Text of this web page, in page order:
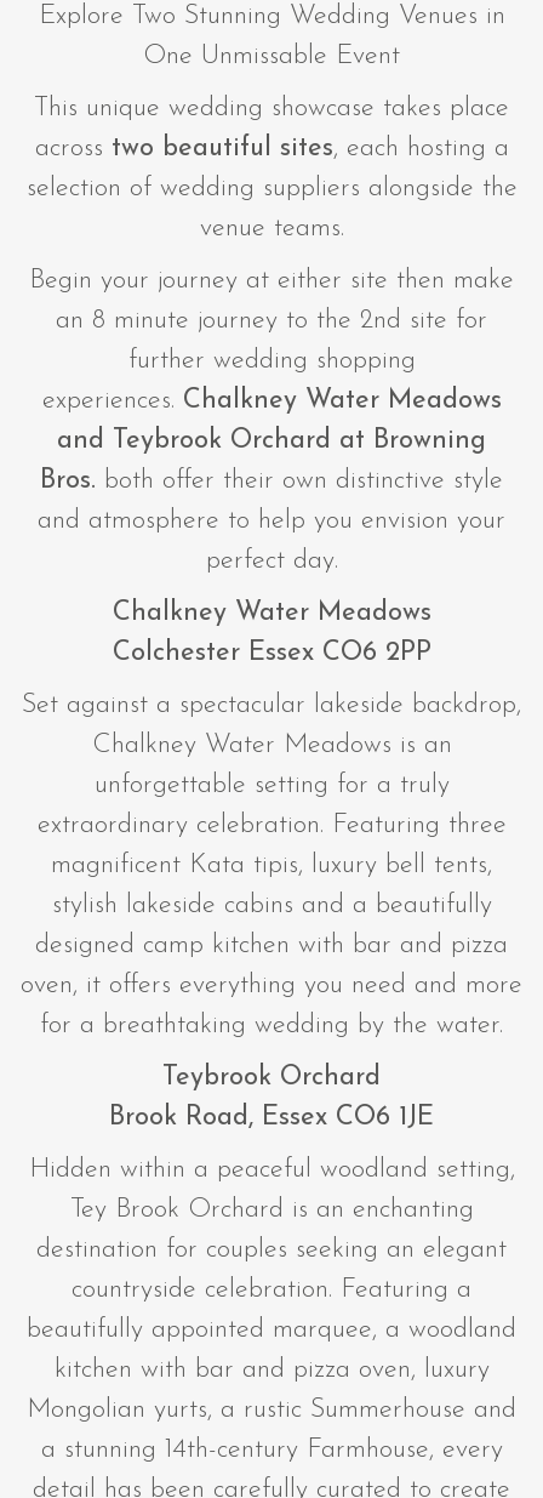
Explore Two Stunning Wedding Venues in
One Unmissable Event
This unique wedding showcase takes place
across two beautiful sites, each hosting a
selection of wedding suppliers alongside the
venue teams.
Begin your journey at either site then make
an 8 minute journey to the 2nd site for
further wedding shopping
experiences. Chalkney Water Meadows
and
Teybrook Orchard at Browning
Bros. both offer their own distinctive style
and atmosphere to help you envision your
perfect day.
Chalkney Water Meadows
Colchester Essex CO6 2PP
Set against a spectacular lakeside backdrop,
Chalkney Water Meadows is an
unforgettable setting for a truly
extraordinary celebration. Featuring three
magnificent Kata tipis, luxury bell tents,
stylish lakeside cabins and a beautifully
designed camp kitchen with bar and pizza
oven, it offers everything you need and more
for a breathtaking wedding by the water.
Teybrook Orchard
Brook Road, Essex CO6 1JE
Hidden within a peaceful woodland setting,
Tey Brook Orchard is an enchanting
destination for couples seeking an elegant
countryside celebration. Featuring a
beautifully appointed marquee, a woodland
kitchen with bar and pizza oven, luxury
Mongolian yurts, a rustic Summerhouse and
a stunning 14th-century Farmhouse, every
detail has been carefully curated to create